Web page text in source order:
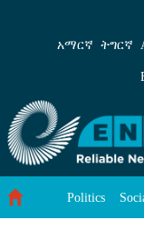
Ethiopia Living
አማርኛ ትግርኛ
Politics